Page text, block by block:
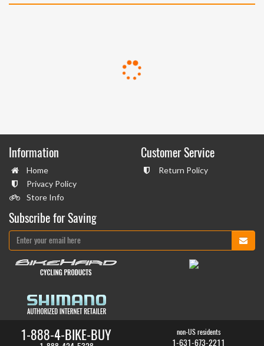
Information
Home
Privacy Policy
Store Info
Customer Service
Return Policy
Subscribe for Saving
1-888-4-BIKE-BUY non-US residents
1-631-673-2211